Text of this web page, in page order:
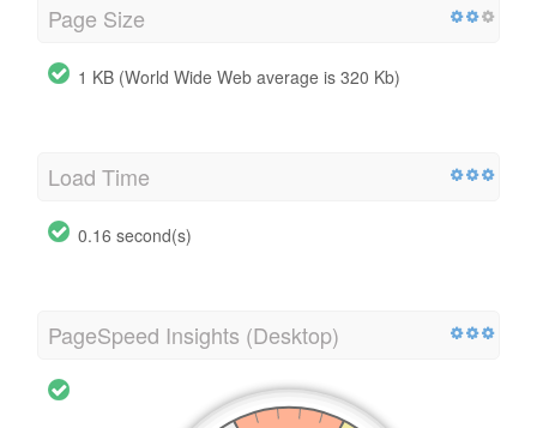
Page Size
1 KB (World Wide Web average is 320 Kb)
Load Time
0.16 second(s)
PageSpeed Insights (Desktop)